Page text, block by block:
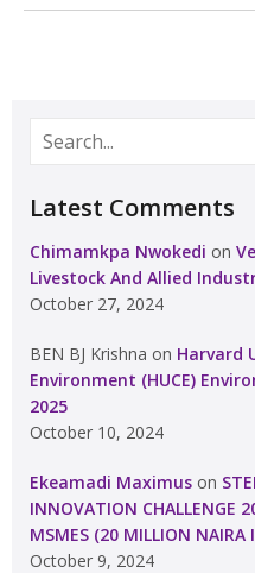
Latest Comments
Chimamkpa Nwokedi on
Livestock And Allied
October 27, 2024
BEN BJ Krishna on Harvard
Environment (HUCE)
2025
October 10, 2024
Ekeamadi Maximus on
INNOVATION CHALLENGE
MSMES (20 MILLION NAIRA
October 9, 2024